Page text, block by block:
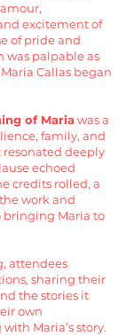
excitement of
of pride and
palpable as
Callas began
of Mariawas a
family, and
deeply
echoed
credits rolled, a
work and
Maria to
attendees
sharing their
the stories it
own
Maria’s story.